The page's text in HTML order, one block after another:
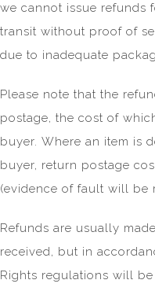
we cannot issue refunds
transit without proof of
due to inadequate
Please note that the
postage, the cost of
buyer. Where an item is
buyer, return postage
(evidence of fault will be
Refunds are usually
received, but in
Rights regulations will